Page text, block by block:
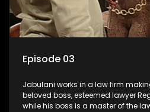
Episode 03
Jabulani works in a law firm
beloved boss, esteemed lawyer
while his boss is a master of the